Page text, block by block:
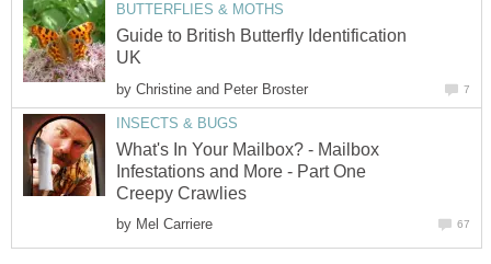
BUTTERFLIES & MOTHS
Guide to British Butterfly Identification
UK
by Christine and Peter Broster 7
INSECTS & BUGS
What's In Your Mailbox? - Mailbox
Infestations and More - Part One
Creepy Crawlies
by Mel Carriere 67